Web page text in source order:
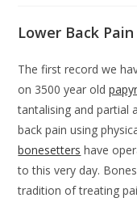
Lower Back
The first record we
on 3500 year old
tantalising and partial
back pain using
bonesetters have
to this very day.
tradition of treating